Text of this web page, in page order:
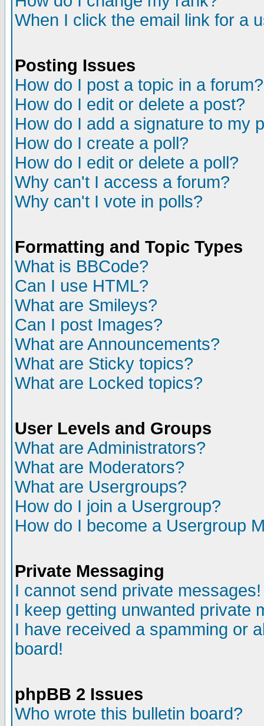
When I click the email link for a
Posting Issues
How do I post a topic in a forum?
How do I edit or delete a post?
How do I add a signature to my
How do I create a poll?
How do I edit or delete a poll?
Why can't I access a forum?
Why can't I vote in polls?
Formatting and Topic Types
What is BBCode?
Can I use HTML?
What are Smileys?
Can I post Images?
What are Announcements?
What are Sticky topics?
What are Locked topics?
User Levels and Groups
What are Administrators?
What are Moderators?
What are Usergroups?
How do I join a Usergroup?
How do I become a Usergroup
Private Messaging
I cannot send private messages!
I keep getting unwanted private
I have received a spamming or
board!
phpBB 2 Issues
Who wrote this bulletin board?